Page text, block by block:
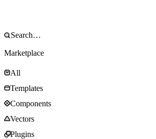
Marketplace
All
Templates
Components
Vectors
Plugins